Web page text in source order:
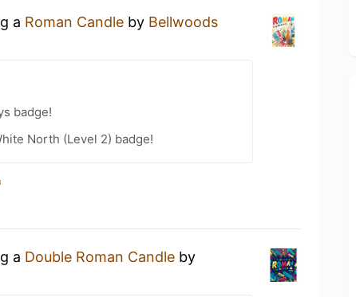
a Roman Candle by Bellwoods
badge!
North (Level 2) badge!
a Double Roman Candle by